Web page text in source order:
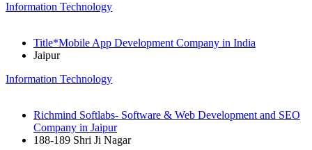
Information Technology
Title*Mobile App Development Company in India
Jaipur
Information Technology
Richmind Softlabs- Software & Web Development and SEO
Company in Jaipur
188-189 Shri Ji Nagar